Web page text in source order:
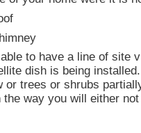
to have a line of site
dish is being
or trees or shrubs
way you will either